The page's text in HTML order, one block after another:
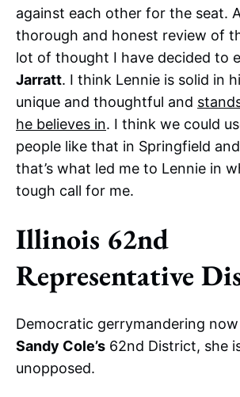
against each other for the seat.
thorough and honest review of
lot of thought I have decided to
Jarratt. I think Lennie is solid in
unique and thoughtful and
he believes in. I think we could
people like that in Springfield
that’s what led me to Lennie in
tough call for me.
Illinois 62nd
Representative
Democratic gerrymandering
Sandy Cole’s 62nd District, she
unopposed.